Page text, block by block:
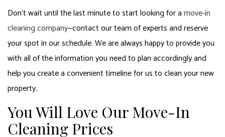
Don’t wait until the last minute to start looking for amove-in
cleaning company—contact our team of experts and reserve
your spot in our schedule. We are always happy to provide you
with all of the information you need to plan accordingly and
help you create a convenient timeline for us to clean your new
property.
You Will Love Our Move-In
Cleaning Prices